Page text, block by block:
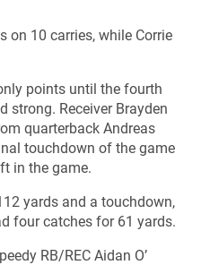
on 10 carries, while Corrie
points until the fourth
strong. Receiver Brayden
quarterback Andreas
touchdown of the game
in the game.
yards and a touchdown,
four catches for 61 yards.
RB/REC Aidan O’